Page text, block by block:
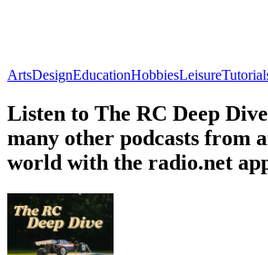
ArtsDesignEducationHobbiesLeisure
Listen to The RC Deep
many other podcasts from
world with the radio.net